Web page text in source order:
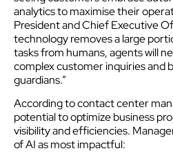
analytics to maximise their
President and Chief Executive
technology removes a large
tasks from humans, agents will
complex customer inquiries and
guardians.”
According to contact center
potential to optimize business
visibility and efficiencies.
of AI as most impactful: